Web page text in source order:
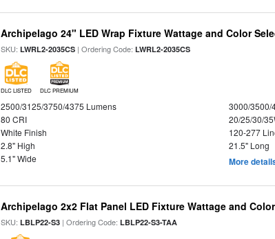
Archipelago 24" LED Wrap Fixture Wattage and Color
SKU:LWRL2-2035CS | Ordering Code:LWRL2-2035CS
DLC LISTED DLC PREMIUM
2500/3125/3750/4375 Lumens
3000/3500/
80 CRI
20/25/30/
White Finish
120-277
2.8" High
21.5" Long
5.1" Wide
More
Archipelago 2x2 Flat Panel LED Fixture Wattage and
SKU:LBLP22-S3 | Ordering Code:LBLP22-S3-TAA